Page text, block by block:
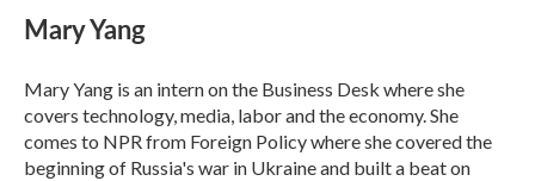
Mary Yang
Mary Yang is an intern on the Business Desk where she
covers technology, media, labor and the economy. She
comes to NPR from Foreign Policy where she covered the
beginning of Russia's war in Ukraine and built a beat on